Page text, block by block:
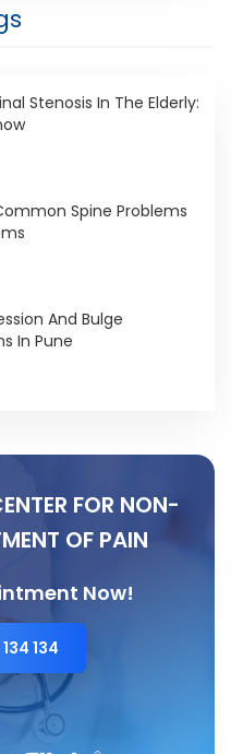
Stenosis In The Elderly:
Spine Problems
And Bulge
In Pune
FOR NON-
OF PAIN
Now!
134